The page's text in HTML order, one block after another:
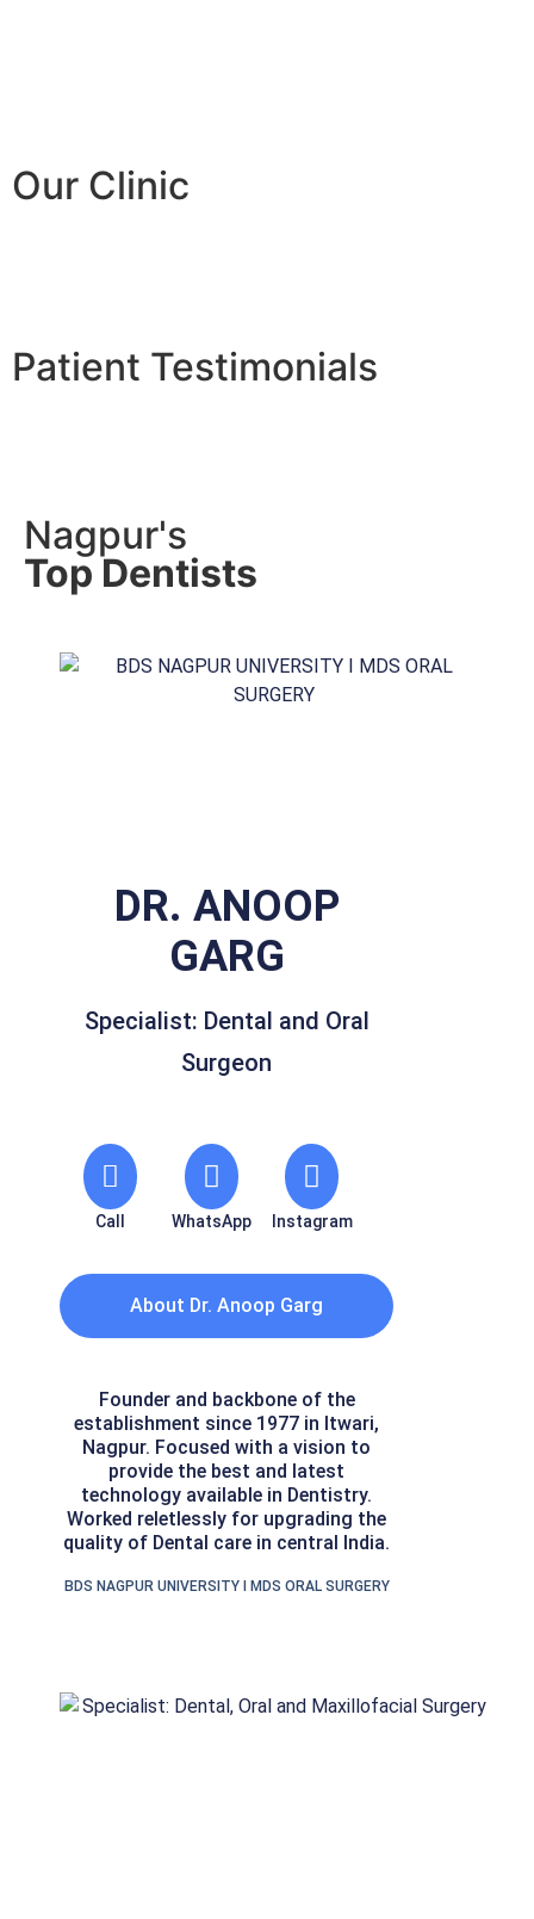
Our Clinic
Patient Testimonials
Nagpur's
Top Dentists
DR. ANOOP
GARG
Specialist: Dental and Oral
Surgeon
Call WhatsApp Instagram
About Dr. Anoop Garg
Founder and backbone of the
establishment since 1977 in Itwari,
Nagpur. Focused with a vision to
provide the best and latest
technology available in Dentistry.
Worked reletlessly for upgrading the
quality of Dental care in central India.
BDS NAGPUR UNIVERSITY I MDS ORAL SURGERY